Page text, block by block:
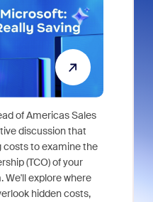
of Americas Sales
discussion that
costs to examine the
(TCO) of your
explore where
hidden costs,